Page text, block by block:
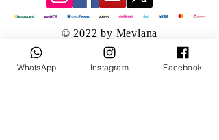
© 2022 by Mevlana
WhatsApp Instagram Facebook